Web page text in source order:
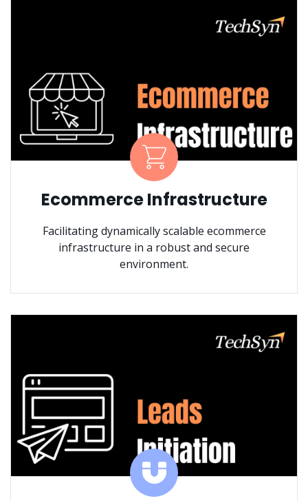
Ecommerce Infrastructure
Facilitating dynamically scalable ecommerce
infrastructure in a robust and secure
environment.